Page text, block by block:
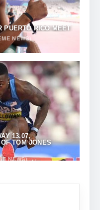
PUERTO RICO MEET
NEWS)
13.07,
TOM JONES
NEWS)